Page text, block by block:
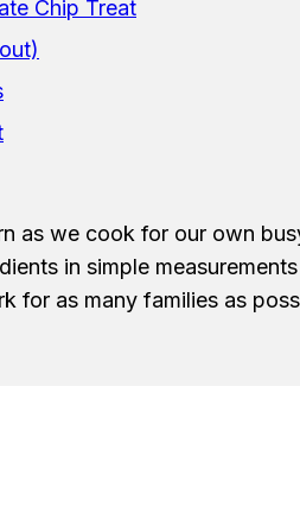
Chip Treat
as we cook for our own
in simple
for as many families as